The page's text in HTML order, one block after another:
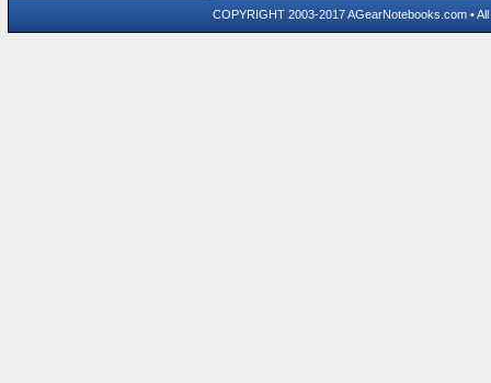
COPYRIGHT 2003-2017 AGearNotebooks.com •